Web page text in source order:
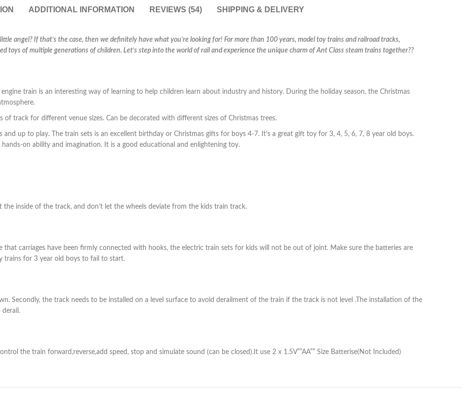
ADDITIONAL INFORMATION REVIEWS (54) SHIPPING & DELIVERY
angel? If that’s the case, then we definitely have what you’re looking for! For more than 100 years, model toy trains and railroad tracks,
toys of multiple generations of children. Let’s step into the world of rail and experience the unique charm of Ant Class steam trains together??
engine train is an interesting way of learning to help children learn about industry and history. During the holiday season, the Christmas
track for different venue sizes. Can be decorated with different sizes of Christmas trees.
up to play. The train sets is an excellent birthday or Christmas gifts for boys 4-7. It’s a great gift toy for 3, 4, 5, 6, 7, 8 year old boys.
on ability and imagination. It is a good educational and enlightening toy.
inside of the track, and don’t let the wheels deviate from the kids train track.
that carriages have been firmly connected with hooks, the electric train sets for kids will not be out of joint. Make sure the batteries are
trains for 3 year old boys to fail to start.
Secondly, the track needs to be installed on a level surface to avoid derailment of the train if the track is not level .The installation of the
derail.
the train forward,reverse,add speed, stop and simulate sound (can be closed).It use 2 x 1.5V””AA”” Size Batterise(Not Included)